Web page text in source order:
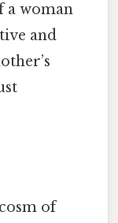
a woman
and
of